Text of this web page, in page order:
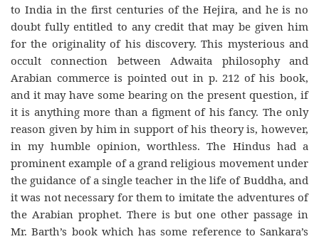
to India in the first centuries of the Hejira, and he is no
doubt fully entitled to any credit that may be given him
for the originality of his discovery. This mysterious and
occult connection between Adwaita philosophy and
Arabian commerce is pointed out in p. 212 of his book,
and it may have some bearing on the present question, if
it is anything more than a figment of his fancy. The only
reason given by him in support of his theory is, however,
in my humble opinion, worthless. The Hindus had a
prominent example of a grand religious movement under
the guidance of a single teacher in the life of Buddha, and
it was not necessary for them to imitate the adventures of
the Arabian prophet. There is but one other passage in
Mr. Barth’s book which has some reference to Sankara’s